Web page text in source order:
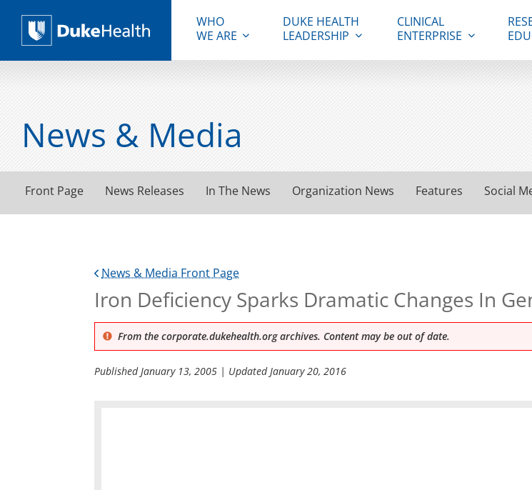
Duke Health
WHO
WE ARE
DUKE HEALTH
LEADERSHIP
CLINICAL
ENTERPRISE
News & Media
Front Page News Releases In The News Organization News Features Social
News & Media Front Page
Iron Deficiency Sparks Dramatic Changes In
From the corporate.dukehealth.org archives. Content may be out of date.
PublishedJanuary 13, 2005 | UpdatedJanuary 20, 2016